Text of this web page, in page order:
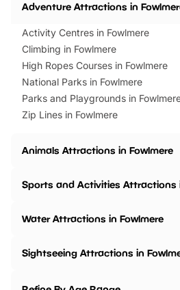
Adventure Attractions in
Activity Centres in Fowlmere
Climbing in Fowlmere
High Ropes Courses in Fowlmere
National Parks in Fowlmere
Parks and Playgrounds in
Zip Lines in Fowlmere
Animals Attractions in Fowlmere
Sports and Activities Attractions
Water Attractions in Fowlmere
Sightseeing Attractions in